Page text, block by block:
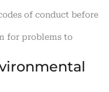
of conduct before
for problems to